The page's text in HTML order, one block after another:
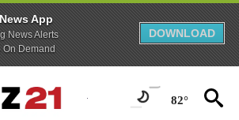
App
News Alerts
On Demand
DOWNLOAD
82°